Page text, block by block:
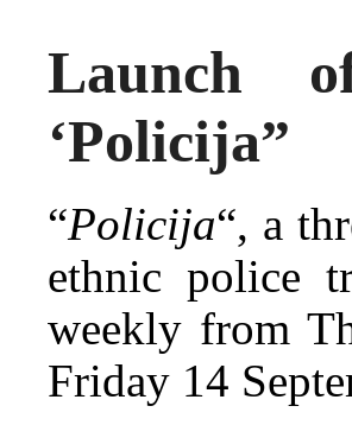
Launch
‘Policija”
“Policija“, a
ethnic police
weekly from
Friday 14